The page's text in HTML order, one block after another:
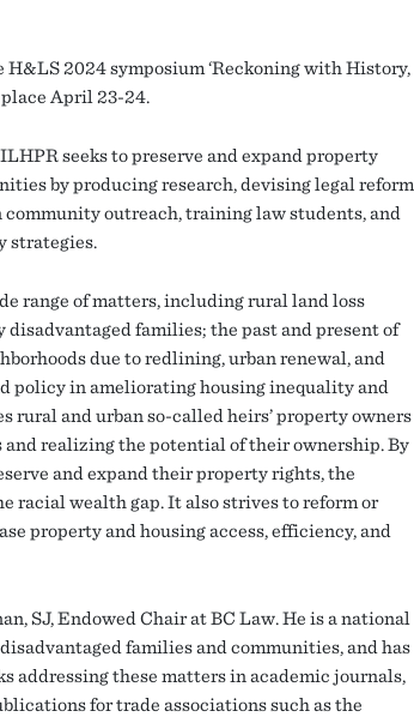
H&LS 2024 symposium ‘Reckoning with History,
place April 23-24.
seeks to preserve and expand property
by producing research, devising legal reform
outreach, training law students, and
strategies.
range of matters, including rural land loss
families; the past and present of
due to redlining, urban renewal, and
policy in ameliorating housing inequality and
rural and urban so-called heirs’ property owners
realizing the potential of their ownership. By
and expand their property rights, the
racial wealth gap. It also strives to reform or
property and housing access, efficiency, and
SJ, Endowed Chair at BC Law. He is a national
families and communities, and has
addressing these matters in academic journals,
for trade associations such as the